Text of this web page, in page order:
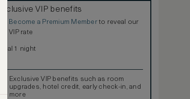
Exclusive VIP benefits
Become a Premium Memberto reveal our
VIP rate
Total 1 night
Exclusive VIP benefits such as room
upgrades, hotel credit, early check-in, and
more